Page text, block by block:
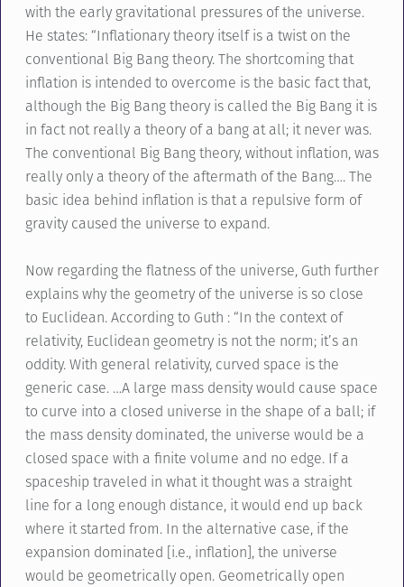
with the early gravitational pressures of the universe.
He states: “Inflationary theory itself is a twist on the
conventional Big Bang theory. The shortcoming that
inflation is intended to overcome is the basic fact that,
although the Big Bang theory is called the Big Bang it is
in fact not really a theory of a bang at all; it never was.
The conventional Big Bang theory, without inflation, was
really only a theory of the aftermath of the Bang…. The
basic idea behind inflation is that a repulsive form of
gravity caused the universe to expand.
Now regarding the flatness of the universe, Guth further
explains why the geometry of the universe is so close
to Euclidean. According to Guth : “In the context of
relativity, Euclidean geometry is not the norm; it’s an
oddity. With general relativity, curved space is the
generic case. …A large mass density would cause space
to curve into a closed universe in the shape of a ball; if
the mass density dominated, the universe would be a
closed space with a finite volume and no edge. If a
spaceship traveled in what it thought was a straight
line for a long enough distance, it would end up back
where it started from. In the alternative case, if the
expansion dominated [i.e., inflation], the universe
would be geometrically open. Geometrically open